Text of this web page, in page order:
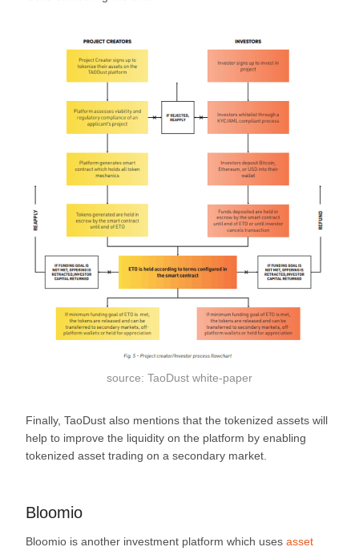
source: TaoDust white-paper
Finally, TaoDust also mentions that the tokenized assets will
help to improve the liquidity on the platform by enabling
tokenized asset trading on a secondary market.
Bloomio
Bloomio is another investment platform which uses asset